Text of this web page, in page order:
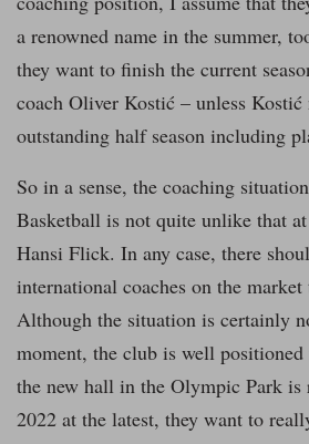
a renowned name in the summer,
they want to finish the current
coach Oliver Kostić – unless Kostić
outstanding half season including
So in a sense, the coaching
Basketball is not quite unlike that
Hansi Flick. In any case, there
international coaches on the market
Although the situation is certainly
moment, the club is well
the new hall in the Olympic Park is
2022 at the latest, they want to